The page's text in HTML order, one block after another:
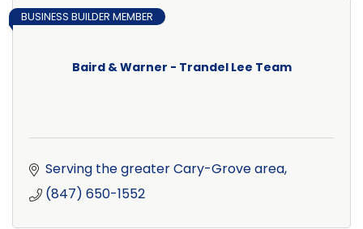
Baird & Warner - Trandel Lee Team
BUSINESS BUILDER MEMBER
Serving the greater Cary-Grove area
(847) 650-1552